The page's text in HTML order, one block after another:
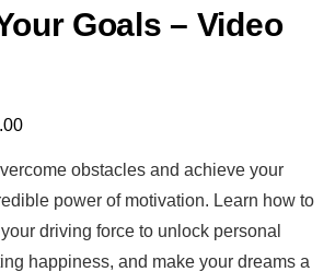
Goals – Video
obstacles and achieve your
power of motivation. Learn how to
driving force to unlock personal
happiness, and make your dreams a